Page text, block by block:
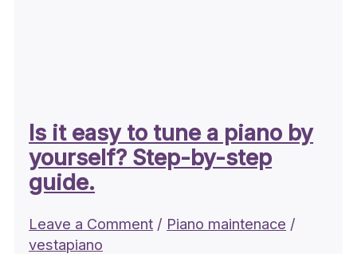
Is it easy to tune a piano by
yourself? Step-by-step
guide.
Leave a Comment / Piano maintenace /
vestapiano